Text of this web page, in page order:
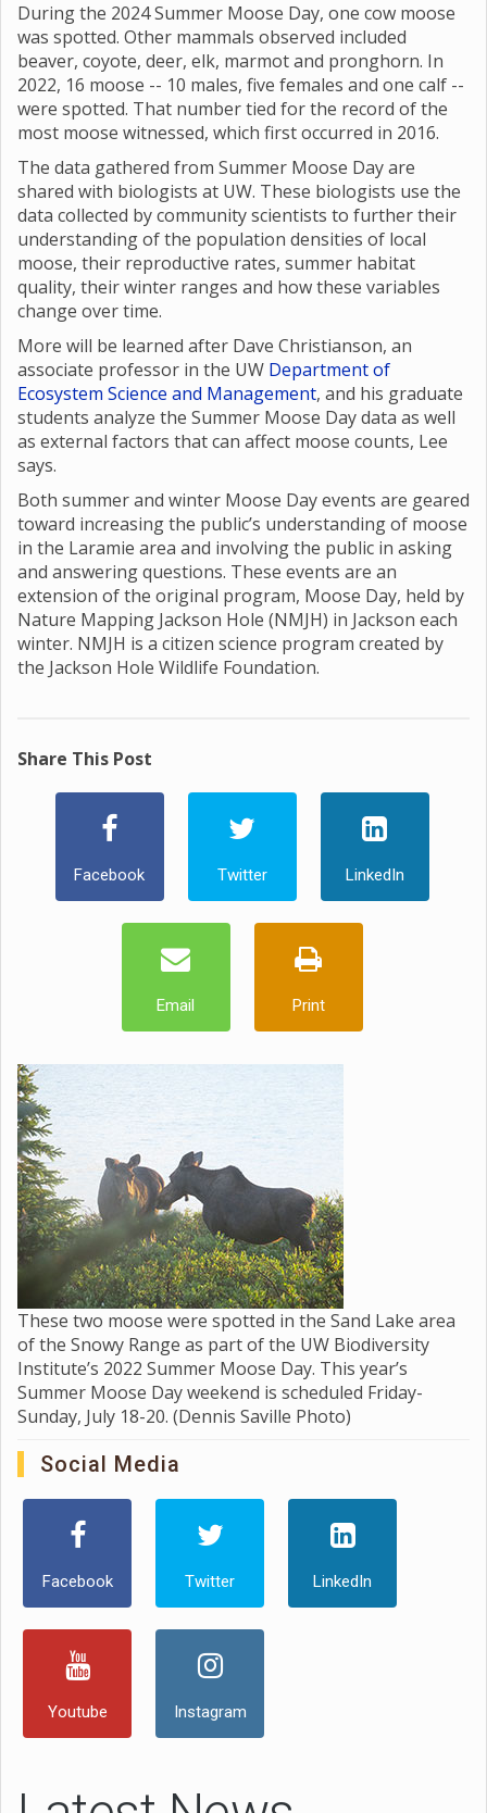
During the 2024 Summer Moose Day, one cow moose
was spotted. Other mammals observed included
beaver, coyote, deer, elk, marmot and pronghorn. In
2022, 16 moose -- 10 males, five females and one calf --
were spotted. That number tied for the record of the
most moose witnessed, which first occurred in 2016.
The data gathered from Summer Moose Day are
shared with biologists at UW. These biologists use the
data collected by community scientists to further their
understanding of the population densities of local
moose, their reproductive rates, summer habitat
quality, their winter ranges and how these variables
change over time.
More will be learned after Dave Christianson, an
associate professor in the UW Department of
Ecosystem Science and Management, and his graduate
students analyze the Summer Moose Day data as well
as external factors that can affect moose counts, Lee
says.
Both summer and winter Moose Day events are geared
toward increasing the public’s understanding of moose
in the Laramie area and involving the public in asking
and answering questions. These events are an
extension of the original program, Moose Day, held by
Nature Mapping Jackson Hole (NMJH) in Jackson each
winter. NMJH is a citizen science program created by
the Jackson Hole Wildlife Foundation.
Share This Post
Facebook Twitter LinkedIn
Email Print
These two moose were spotted in the Sand Lake area
of the Snowy Range as part of the UW Biodiversity
Institute’s 2022 Summer Moose Day. This year’s
Summer Moose Day weekend is scheduled Friday-
Sunday, July 18-20. (Dennis Saville Photo)
Social Media
Facebook Twitter LinkedIn
Youtube Instagram